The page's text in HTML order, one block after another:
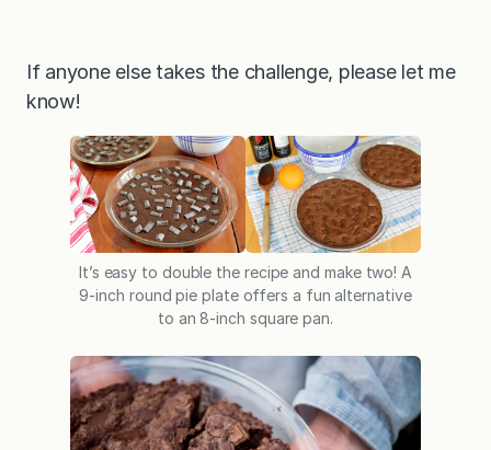
If anyone else takes the challenge, please let me
know!
It’s easy to double the recipe and make two! A
9-inch round pie plate offers a fun alternative
to an 8-inch square pan.